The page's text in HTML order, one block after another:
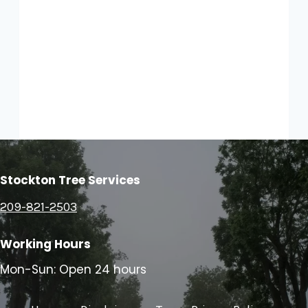
Stockton Tree Services
209-821-2503
Working Hours
Mon-Sun: Open 24 hours